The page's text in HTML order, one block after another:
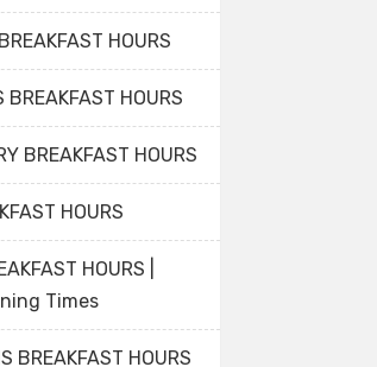
HOURS
BREAKFAST HOURS
BREAKFAST HOURS
HOURS
HOURS |
Times
BREAKFAST HOURS